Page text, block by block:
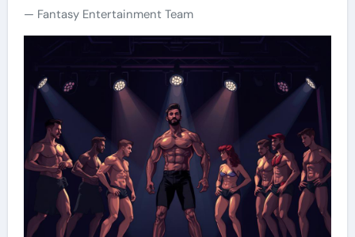
Fantasy Entertainment Team